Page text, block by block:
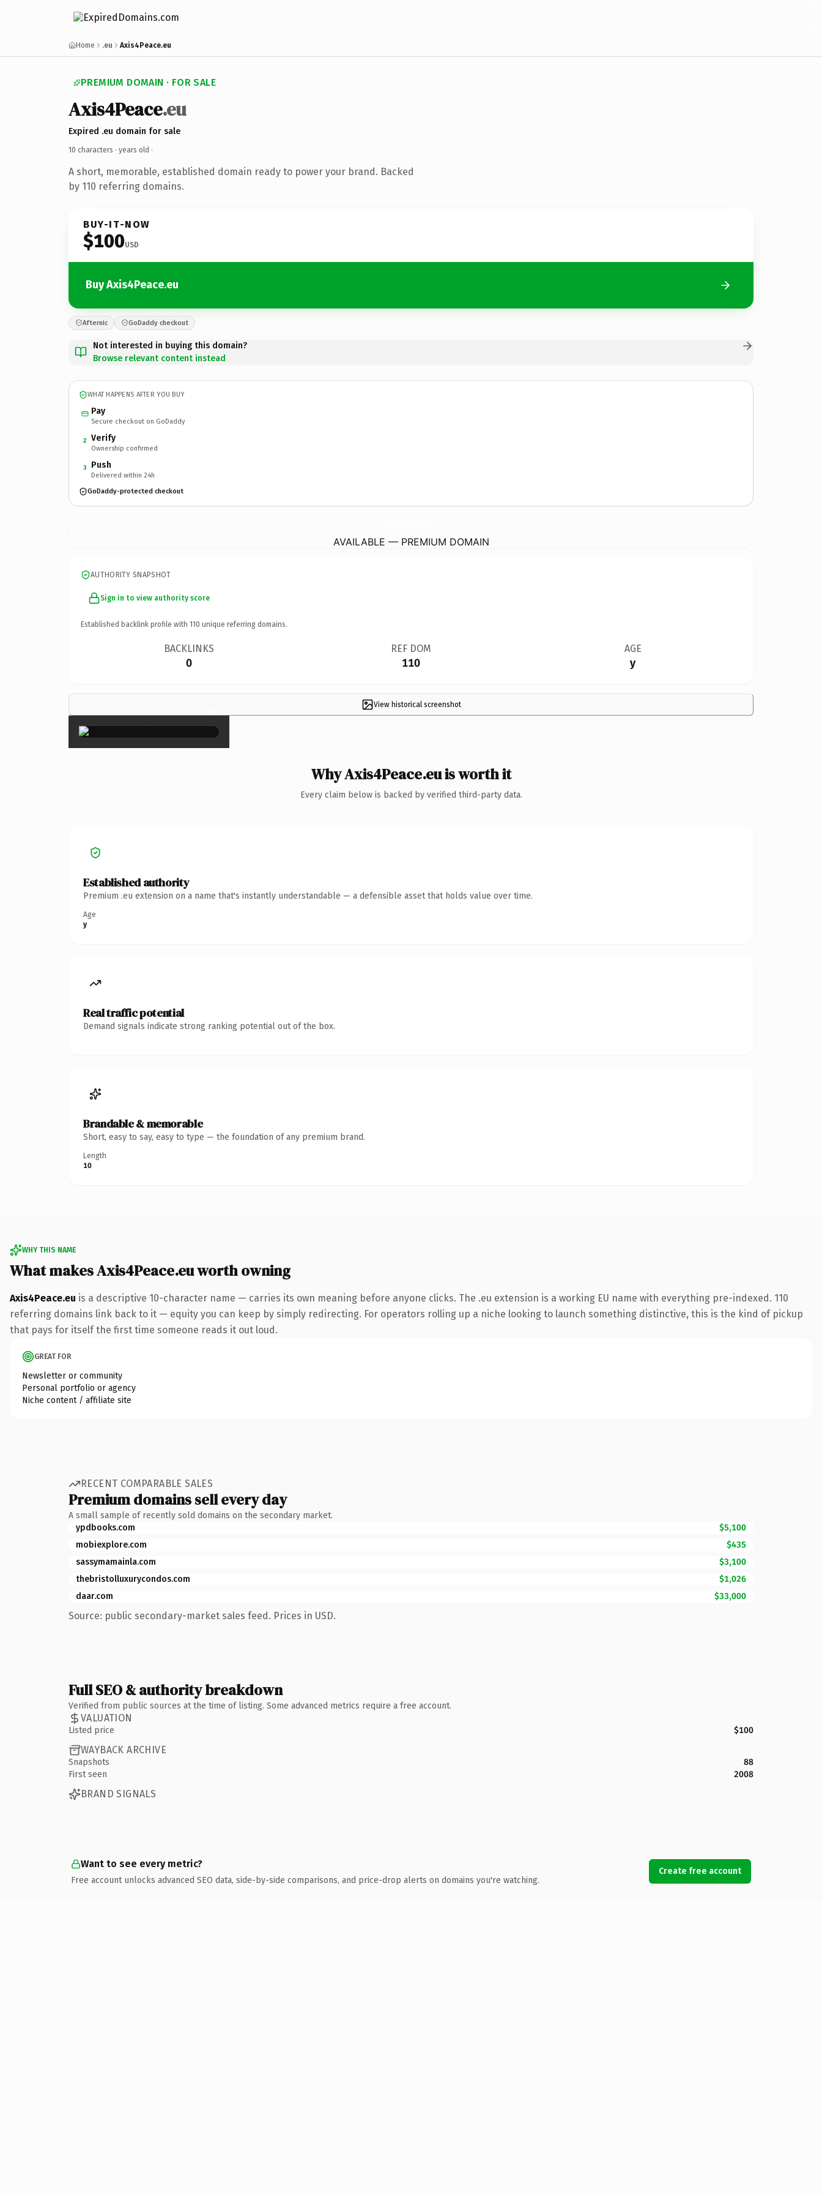
Home .eu Axis4Peace.eu
PREMIUM DOMAIN · FOR SALE
Axis4Peace.eu
Expired .eu domain for sale
10 characters · years old ·
A short, memorable, established domain ready to power your brand. Backed
by 110 referring domains.
BUY-IT-NOW
$100USD
Buy Axis4Peace.eu
Afternic GoDaddy checkout
Not interested in buying this domain?
Browse relevant content instead
WHAT HAPPENS AFTER YOU BUY
Pay
Secure checkout on GoDaddy
2 Verify
Ownership confirmed
3 Push
Delivered within 24h
GoDaddy-protected checkout
AVAILABLE — PREMIUM DOMAIN
AUTHORITY SNAPSHOT
Sign in to view authority score
Established backlink profile with 110 unique referring domains.
BACKLINKS
0
REF DOM
110
AGE
y
View historical screenshot
×
Why Axis4Peace.eu is worth it
Every claim below is backed by verified third-party data.
Established authority
Premium .eu extension on a name that's instantly understandable — a defensible asset that holds value over time.
Age
y
Real traffic potential
Demand signals indicate strong ranking potential out of the box.
Brandable & memorable
Short, easy to say, easy to type — the foundation of any premium brand.
Length
10
WHY THIS NAME
What makes Axis4Peace.eu worth owning
Axis4Peace.eu is a descriptive 10-character name — carries its own meaning before anyone clicks. The .eu extension is a working EU name with everything pre-indexed. 110
referring domains link back to it — equity you can keep by simply redirecting. For operators rolling up a niche looking to launch something distinctive, this is the kind of pickup
that pays for itself the first time someone reads it out loud.
GREAT FOR
Newsletter or community
Personal portfolio or agency
Niche content / affiliate site
RECENT COMPARABLE SALES
Premium domains sell every day
A small sample of recently sold domains on the secondary market.
ypdbooks.com
$5,100
mobiexplore.com
$435
sassymamainla.com
$3,100
thebristolluxurycondos.com
$1,026
daar.com
$33,000
Source: public secondary-market sales feed. Prices in USD.
Full SEO & authority breakdown
Verified from public sources at the time of listing. Some advanced metrics require a free account.
VALUATION
Listed price $100
WAYBACK ARCHIVE
Snapshots
88
First seen
2008
BRAND SIGNALS
Want to see every metric?
Free account unlocks advanced SEO data, side-by-side comparisons, and price-drop alerts on domains you're watching.
Create free account